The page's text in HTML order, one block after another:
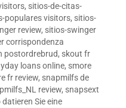
, sitios-de-citas-
populares visitors, sitios-
review, sitios-swinger
corrispondenza
postordrebrud, skout fr
loans online, smore
fr review, snapmilfs de
review, snapsext
datieren Sie eine